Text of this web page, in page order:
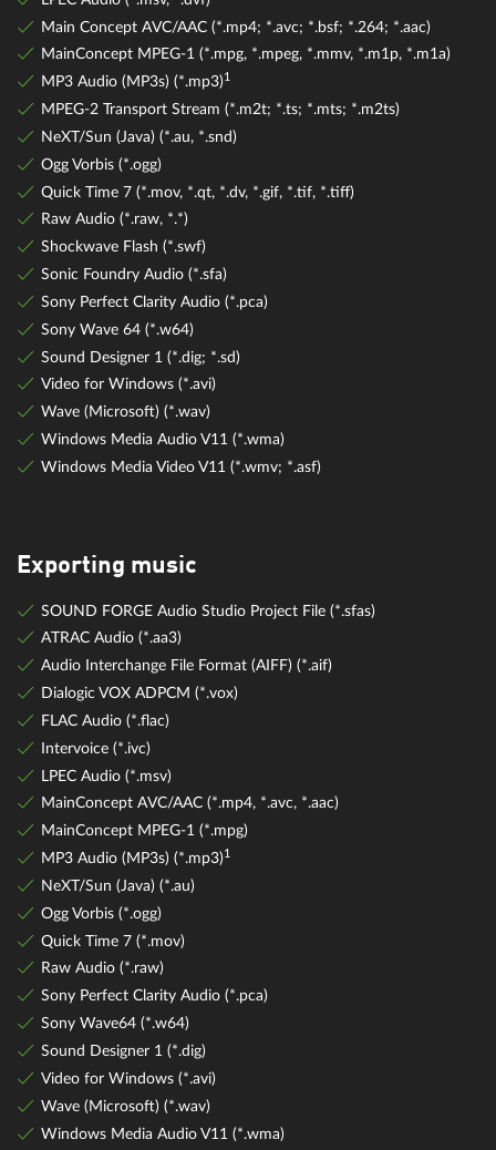
Main Concept AVC/AAC (*.mp4; *.avc; *.bsf; *.264; *.aac)
MainConcept MPEG-1 (*.mpg, *.mpeg, *.mmv, *.m1p, *.m1a)
MP3 Audio (MP3s) (*.mp3)1
MPEG-2 Transport Stream (*.m2t; *.ts; *.mts; *.m2ts)
NeXT/Sun (Java) (*.au, *.snd)
Ogg Vorbis (*.ogg)
Quick Time 7 (*.mov, *.qt, *.dv, *.gif, *.tif, *.tiff)
Raw Audio (*.raw, *.*)
Shockwave Flash (*.swf)
Sonic Foundry Audio (*.sfa)
Sony Perfect Clarity Audio (*.pca)
Sony Wave 64 (*.w64)
Sound Designer 1 (*.dig; *.sd)
Video for Windows (*.avi)
Wave (Microsoft) (*.wav)
Windows Media Audio V11 (*.wma)
Windows Media Video V11 (*.wmv; *.asf)
Exporting music
SOUND FORGE Audio Studio Project File (*.sfas)
ATRAC Audio (*.aa3)
Audio Interchange File Format (AIFF) (*.aif)
Dialogic VOX ADPCM (*.vox)
FLAC Audio (*.flac)
Intervoice (*.ivc)
LPEC Audio (*.msv)
MainConcept AVC/AAC (*.mp4, *.avc, *.aac)
MainConcept MPEG-1 (*.mpg)
MP3 Audio (MP3s) (*.mp3)1
NeXT/Sun (Java) (*.au)
Ogg Vorbis (*.ogg)
Quick Time 7 (*.mov)
Raw Audio (*.raw)
Sony Perfect Clarity Audio (*.pca)
Sony Wave64 (*.w64)
Sound Designer 1 (*.dig)
Video for Windows (*.avi)
Wave (Microsoft) (*.wav)
Windows Media Audio V11 (*.wma)